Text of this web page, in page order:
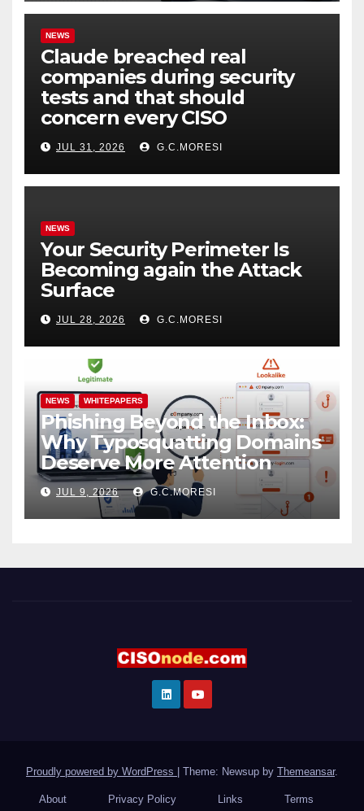
NEWS
Claude breached real
companies during security
tests and that should
concern every CISO
JUL 31, 2026 G.C.MORESI
NEWS
Your Security Perimeter Is
Becoming again the Attack
Surface
JUL 28, 2026 G.C.MORESI
NEWS WHITEPAPERS
Phishing Beyond the Inbox:
Why Typosquatting Domains
Deserve More Attention
JUL 9, 2026 G.C.MORESI
Proudly powered by WordPress Theme: Newsup by Themeansar.
About Privacy Policy Links Terms